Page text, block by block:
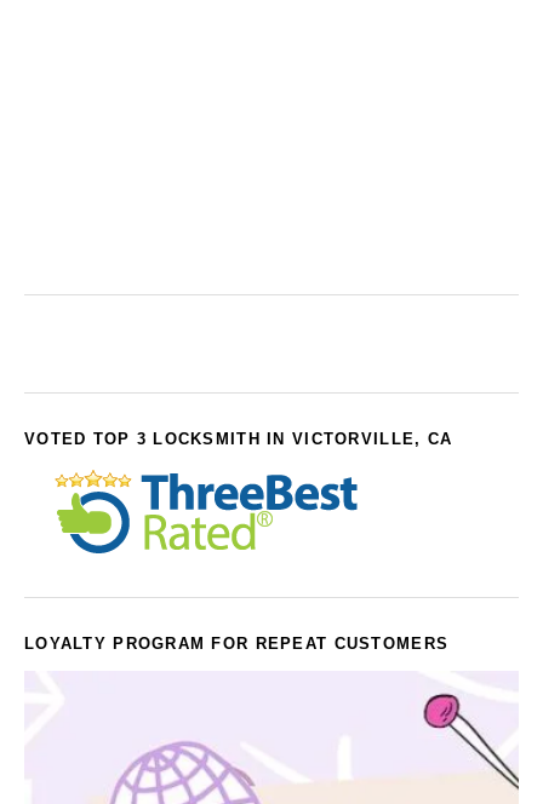
VOTED TOP 3 LOCKSMITH IN VICTORVILLE, CA
LOYALTY PROGRAM FOR REPEAT CUSTOMERS